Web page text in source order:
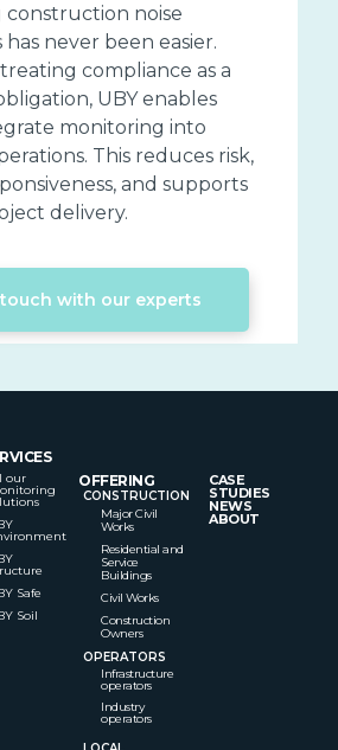
construction noise
never been easier.
compliance as a
UBY enables
monitoring into
This reduces risk,
and supports
delivery.
with our experts
our
Safe
Soil
OFFERING
CONSTRUCTION
Major Civil
Works
Residential and
Service
Buildings
Civil Works
Construction
Owners
OPERATORS
Infrastructure
operators
Industry
operators
CASE
STUDIES
NEWS
ABOUT